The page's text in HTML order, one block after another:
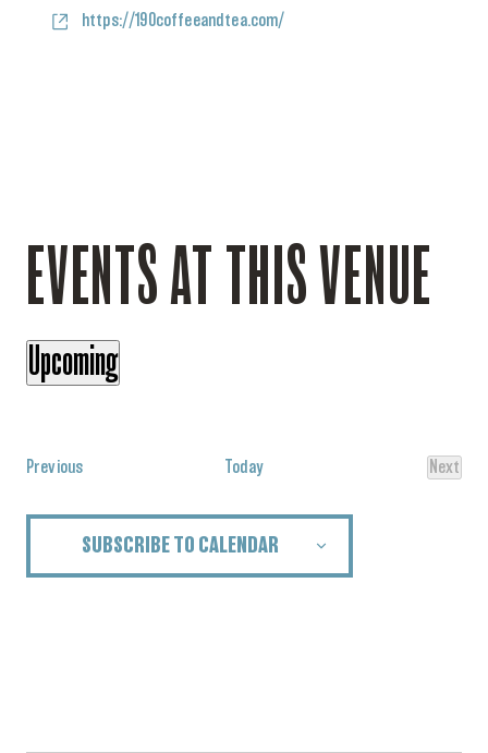
Websitehttps://190coffeeandtea.com/
EVENTS AT THIS VENUE
Upcoming
PreviousEvents Today
Next
Events
SUBSCRIBE TO CALENDAR